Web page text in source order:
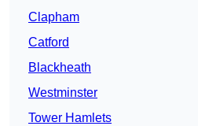
Clapham
Catford
Blackheath
Westminster
Tower Hamlets